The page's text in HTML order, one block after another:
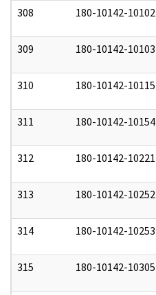
308 180-10142-10102
309 180-10142-10103
310 180-10142-10115
311 180-10142-10154
312 180-10142-10221
313 180-10142-10252
314 180-10142-10253
315 180-10142-10305